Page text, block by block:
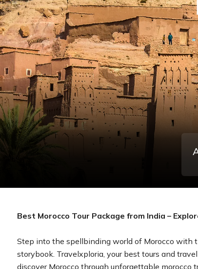
Best Morocco Tour Package from India –
Step into the spellbinding world of Morocco with
storybook. Travelxploria, your best tours and
discover Morocco through unforgettable morocco